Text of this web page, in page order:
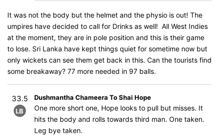
It was not the body but the helmet and the physio is out! The
umpires have decided to call for Drinks as well! All West Indies
at the moment, they are in pole position and this is their game
to lose. Sri Lanka have kept things quiet for sometime now but
only wickets can see them get back in this. Can the tourists find
some breakaway? 77 more needed in 97 balls.
33.5
LB
Dushmantha Chameera To Shai Hope
One more short one, Hope looks to pull but misses. It
hits the body and rolls towards third man. One taken.
Leg bye taken.